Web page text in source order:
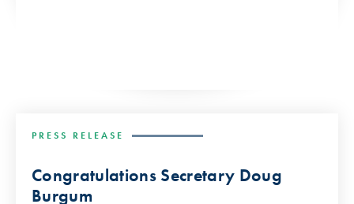
PRESS RELEASE
Congratulations Secretary Doug
Burgum